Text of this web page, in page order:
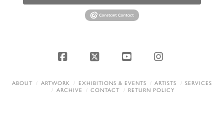
Facebook
X YouTubeInstagram
ABOUT ARTWORK EXHIBITIONS & EVENTS ARTISTS
SERVICES
ARCHIVE
CONTACT RETURN POLICY